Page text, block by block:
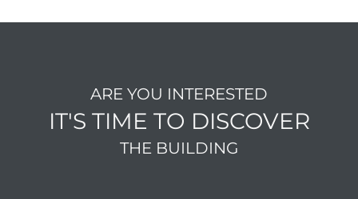
ARE YOU INTERESTED
IT'S TIME TO DISCOVER
THE BUILDING